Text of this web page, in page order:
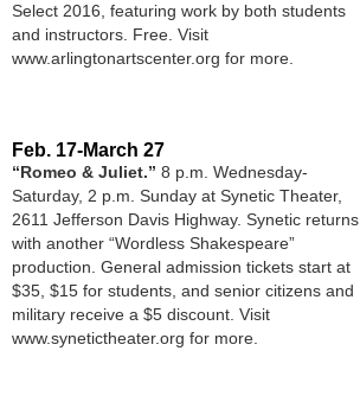
Select 2016, featuring work by both students
and instructors. Free. Visit
www.arlingtonartscenter.org for more.
Feb. 17-March 27
“Romeo & Juliet.” 8 p.m. Wednesday-
Saturday, 2 p.m. Sunday at Synetic Theater,
2611 Jefferson Davis Highway. Synetic returns
with another “Wordless Shakespeare”
production. General admission tickets start at
$35, $15 for students, and senior citizens and
military receive a $5 discount. Visit
www.synetictheater.org for more.